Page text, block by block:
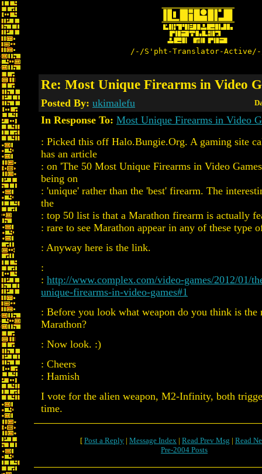
/-/S'pht-Translator-
Re: Most Unique Firearms in Video
Posted By: ukimalefu
In Response To: Most Unique Firearms in Video
: Picked this off Halo.Bungie.Org. A gaming site
has an article
: on 'The 50 Most Unique Firearms in Video
being on
: 'unique' rather than the 'best' firearm. The
the
: top 50 list is that a Marathon firearm is actually
: rare to see Marathon appear in any of these type
: Anyway here is the link.
:
: http://www.complex.com/video-games/2012/01/
unique-firearms-in-video-games#1
: Before you look what weapon do you think is the
Marathon?
: Now look. :)
: Cheers
: Hamish
I vote for the alien weapon, M2-Infinity, both
time.
[ Post a Reply | Message Index | Read Prev Msg | Read
Pre-2004 Posts